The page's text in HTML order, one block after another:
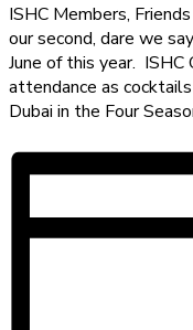
ISHC Members,
our second, dare we
June of this year.
attendance as
Dubai in the Four